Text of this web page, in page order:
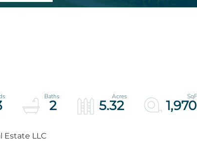
2 5.32 1,970
Estate LLC